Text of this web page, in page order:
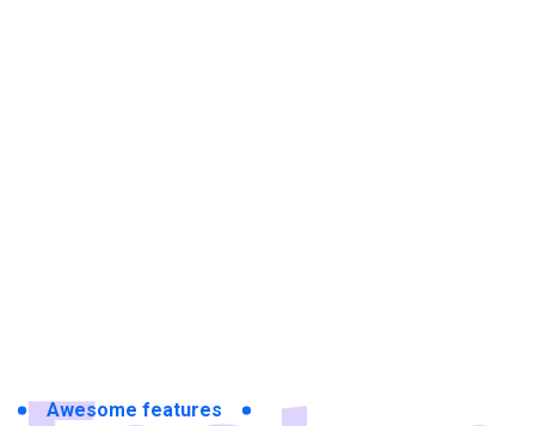
Awesome features